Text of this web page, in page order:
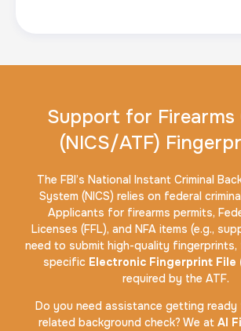
Support for Firearms
(NICS/ATF)
The FBI’s National Instant Criminal
System (NICS) relies on federal
Applicants for firearms permits,
Licenses (FFL), and NFA items (e.g.,
need to submit high-quality
specific Electronic Fingerprint File
required by the ATF.
Do you need assistance getting
related background check? We at AI